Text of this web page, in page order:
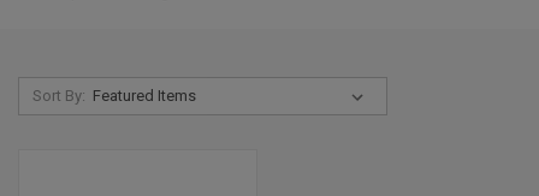
Sort By: